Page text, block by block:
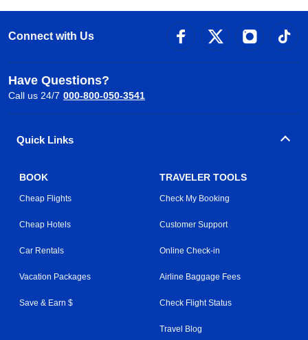
Connect with Us
Have Questions?
Call us 24/7 000-800-050-3541
Quick Links
BOOK
Cheap Flights
Cheap Hotels
Car Rentals
Vacation Packages
Save & Earn $
TRAVELER TOOLS
Check My Booking
Customer Support
Online Check-in
Airline Baggage Fees
Check Flight Status
Travel Blog